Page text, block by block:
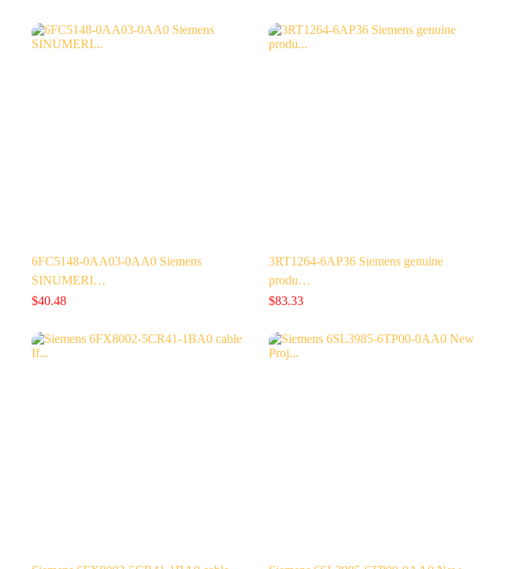
6FC5148-0AA03-0AA0 Siemens
SINUMERI…
$40.48
3RT1264-6AP36 Siemens genuine
produ…
$83.33